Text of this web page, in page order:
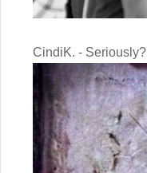
CindiK. - Seriously?